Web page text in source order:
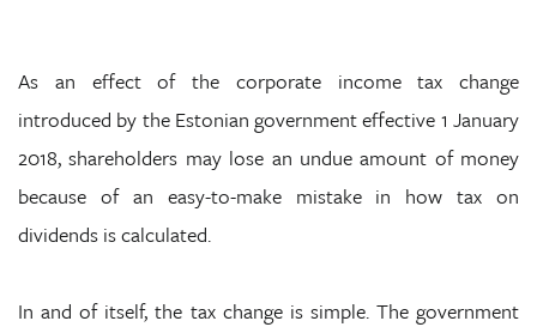
As an effect of the corporate income tax change
introduced by the Estonian government effective 1 January
2018, shareholders may lose an undue amount of money
because of an easy-to-make mistake in how tax on
dividends is calculated.
In and of itself, the tax change is simple. The government